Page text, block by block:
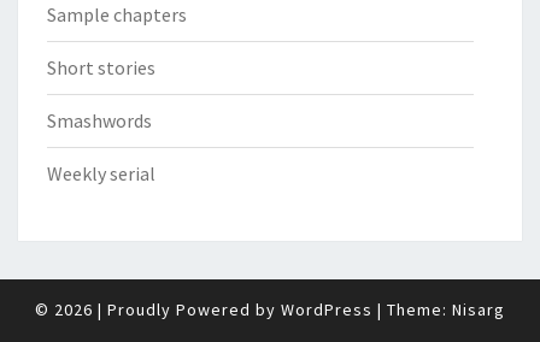
Sample chapters
Short stories
Smashwords
Weekly serial
© 2026 | Proudly Powered by WordPress | Theme: Nisarg